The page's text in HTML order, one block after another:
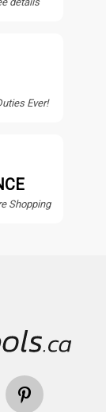
Ever!
Shopping